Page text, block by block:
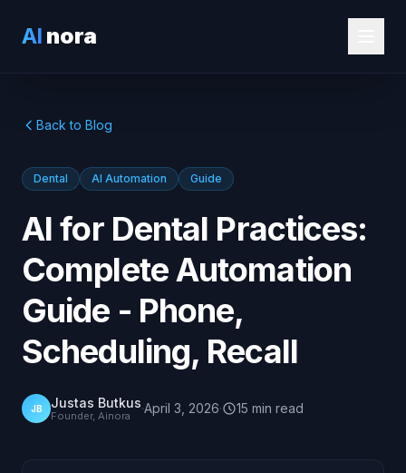
AI nora
Back to Blog
Dental AI Automation Guide
AI for Dental Practices:
Complete Automation
Guide - Phone,
Scheduling, Recall
JB Justas Butkus
Founder, Ainora ·April 3, 2026· 15 min read